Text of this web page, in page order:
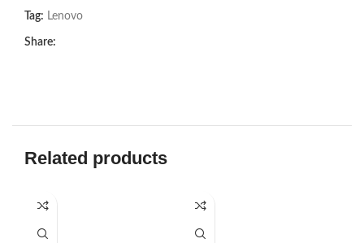
Tag: Lenovo
Share:
Related products